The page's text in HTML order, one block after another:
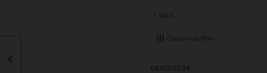
back
Customize filter
06/03/2024